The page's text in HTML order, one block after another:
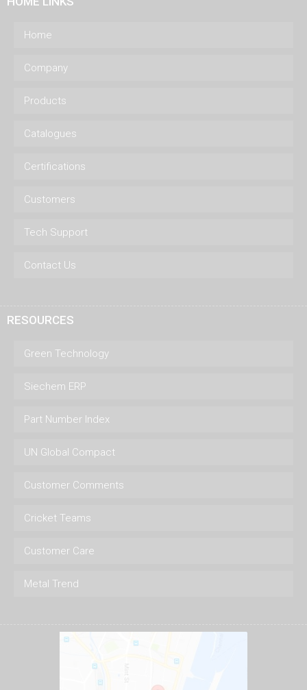
Home
Company
Products
Catalogues
Certifications
Customers
Tech Support
Contact Us
RESOURCES
Green Technology
Siechem ERP
Part Number Index
UN Global Compact
Customer Comments
Cricket Teams
Customer Care
Metal Trend